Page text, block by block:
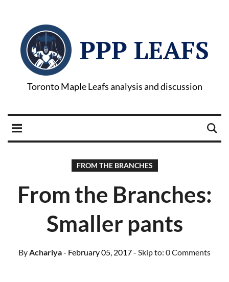
PPP LEAFS
Toronto Maple Leafs analysis and discussion
FROM THE BRANCHES
From the Branches:
Smaller pants
ByAchariya- February 05, 2017- Skip to: 0 Comments